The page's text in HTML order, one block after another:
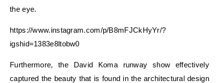
the eye.
https://www.instagram.com/p/B8mFJCkHyYr/?
igshid=1383e8ltobw0
Furthermore, the David Koma runway show effectively
captured the beauty that is found in the architectural design